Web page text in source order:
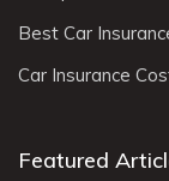
Best Car
Car Insurance
Featured